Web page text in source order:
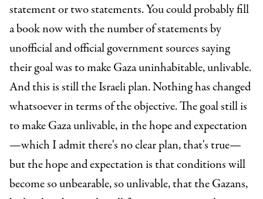
statement or two statements. You could probably fill
a book now with the number of statements by
unofficial and official government sources saying
their goal was to make Gaza uninhabitable, unlivable.
And this is still the Israeli plan. Nothing has changed
whatsoever in terms of the objective. The goal still is
to make Gaza unlivable, in the hope and expectation
—which I admit there's no clear plan, that's true—
but the hope and expectation is that conditions will
become so unbearable, so unlivable, that the Gazans,